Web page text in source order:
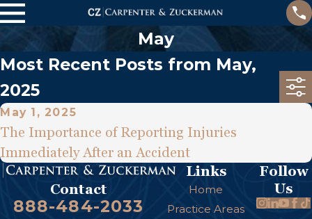
May
Most Recent Posts from May,
2025
May 1, 2025
The Importance of Reporting Injuries
Immediately After an Accident
Contact
888-484-2033
Links
Home
Practice Areas
Follow
Us